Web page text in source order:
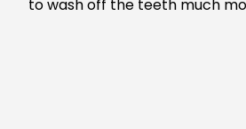
to wash off the teeth much